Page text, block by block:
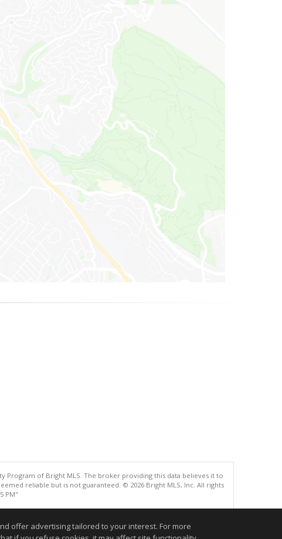
Program of Bright MLS. The broker providing this data believes it to
reliable but is not guaranteed. © 2026 Bright MLS, Inc. All rights
PM"
offer advertising tailored to your interest. For more